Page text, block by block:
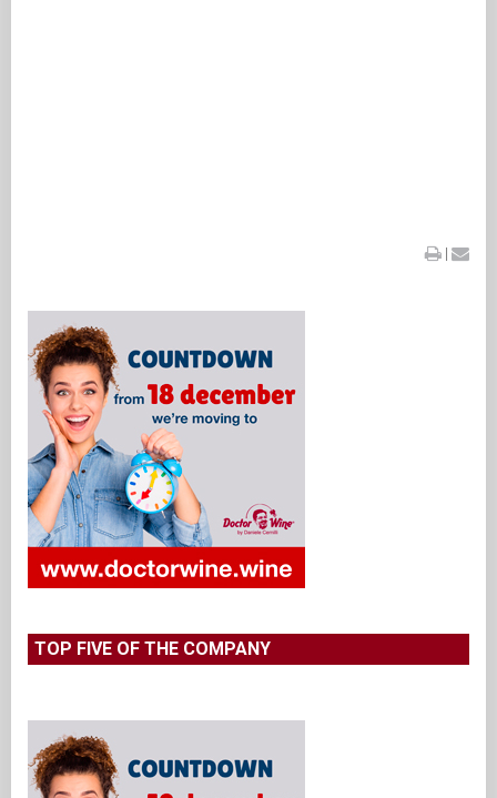
|
TOP FIVE OF THE COMPANY